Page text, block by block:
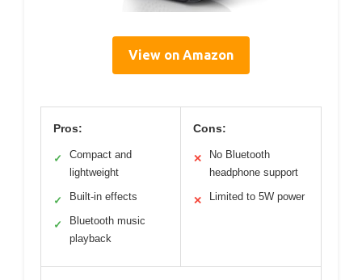
View on Amazon
Pros:
✓
Compact and
lightweight
✓ Built-in effects
✓
Bluetooth music
playback
Cons:
✕
No Bluetooth
headphone support
✕ Limited to 5W power